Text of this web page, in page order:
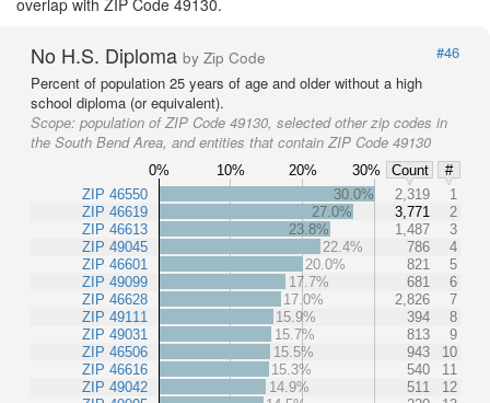
overlap with ZIP Code 49130.
No H.S. Diploma by Zip Code
#46
Percent of population 25 years of age and older without a high
school diploma (or equivalent).
Scope: population of ZIP Code 49130, selected other zip codes in
the South Bend Area, and entities that contain ZIP Code 49130
0% 10% 20% 30% Count
#
ZIP 46550
ZIP 46619
ZIP 46613
ZIP 49045
ZIP 46601
ZIP 49099
ZIP 46628
ZIP 49111
ZIP 49031
ZIP 46506
ZIP 46616
ZIP 49042
30.0% 2,319
1
27.0%
3,771
2
23.8%
1,487
3
22.4%
786
4
20.0%
821
5
17.7%
681
6
17.0%
2,826
7
15.9%
394
8
15.7%
813
9
15.5%
943
10
15.3%
540
11
14.9%
511
12